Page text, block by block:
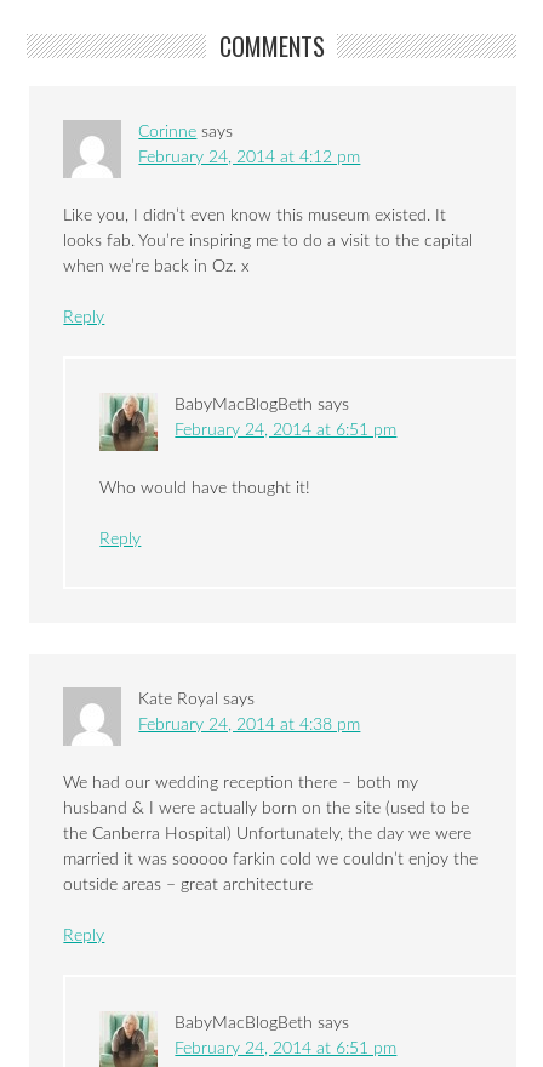
COMMENTS
Corinne says
February 24, 2014 at 4:12 pm
Like you, I didn’t even know this museum existed. It
looks fab. You’re inspiring me to do a visit to the capital
when we’re back in Oz. x
Reply
BabyMacBlogBeth says
February 24, 2014 at 6:51 pm
Who would have thought it!
Reply
Kate Royal says
February 24, 2014 at 4:38 pm
We had our wedding reception there – both my
husband & I were actually born on the site (used to be
the Canberra Hospital) Unfortunately, the day we were
married it was sooooo farkin cold we couldn’t enjoy the
outside areas – great architecture
Reply
BabyMacBlogBeth says
February 24, 2014 at 6:51 pm